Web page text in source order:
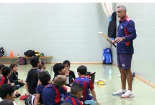
ADD TO BASKET / DETAILS